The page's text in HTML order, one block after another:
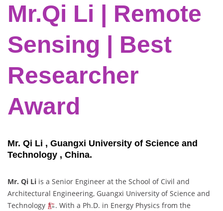
Mr.Qi Li | Remote
Sensing | Best
Researcher
Award
Mr. Qi Li , Guangxi University of Science and
Technology , China.
Mr. Qi Li is a Senior Engineer at the School of Civil and
Architectural Engineering, Guangxi University of Science and
Technology
. With a Ph.D. in Energy Physics from the